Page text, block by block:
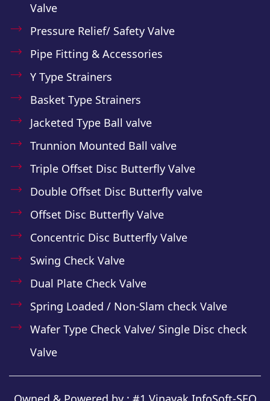
Valve
Pressure Relief/ Safety Valve
Pipe Fitting & Accessories
Y Type Strainers
Basket Type Strainers
Jacketed Type Ball valve
Trunnion Mounted Ball valve
Triple Offset Disc Butterfly Valve
Double Offset Disc Butterfly valve
Offset Disc Butterfly Valve
Concentric Disc Butterfly Valve
Swing Check Valve
Dual Plate Check Valve
Spring Loaded / Non-Slam check Valve
Wafer Type Check Valve/ Single Disc check
Valve